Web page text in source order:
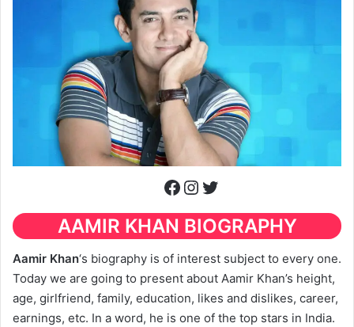
Facebook
Instagram
Twitter
AAMIR KHAN BIOGRAPHY
Aamir Khan‘s biography is of interest subject to every one.
Today we are going to present about Aamir Khan’s height,
age, girlfriend, family, education, likes and dislikes, career,
earnings, etc. In a word, he is one of the top stars in India.